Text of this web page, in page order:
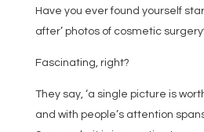
Have you ever found yourself
after’ photos of cosmetic
Fascinating, right?
They say, ‘a single picture is
and with people’s attention